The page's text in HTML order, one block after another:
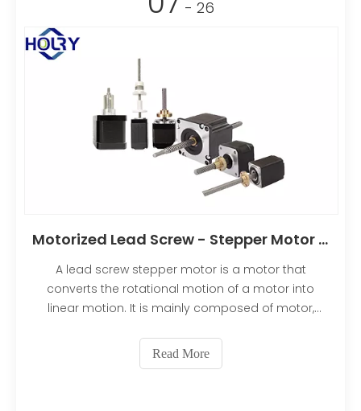
- 26
Motorized Lead Screw - Stepper Motor Linear Actuator
A lead screw stepper motor is a motor that
converts the rotational motion of a motor into
linear motion. It is mainly composed of motor,
motor or a DC motor, the reducer usually adopts a
planetary gear reducer, a bevel gear reducer or a
Read More